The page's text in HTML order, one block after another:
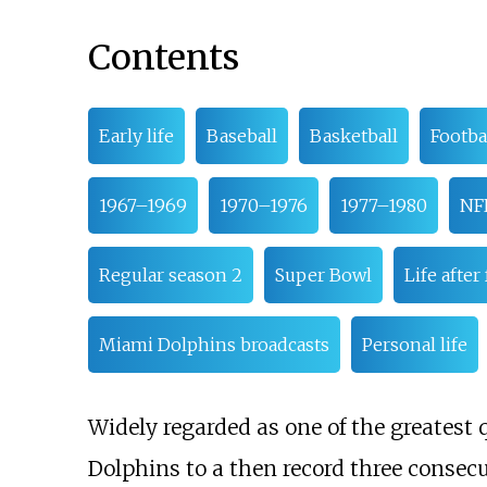
Contents
Early life Baseball Basketball
1967–1969 1970–1976 1977–1980
Regular season 2 Super Bowl Life after
Miami Dolphins broadcasts Personal life
Widely regarded as one of the greatest
Dolphins to a then record three